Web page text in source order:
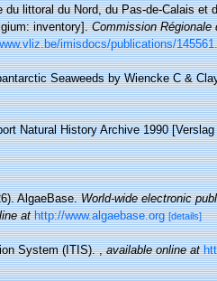
du littoral du Nord, du Pas-de-Calais et
inventory].Commission Régionale
imisdocs/publications/
Seaweeds by Wiencke C &
Natural History Archive 1990
AlgaeBase.World-wide electronic
at http://www.algaebase.org [details]
System (ITIS).,available online at